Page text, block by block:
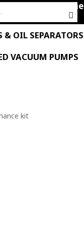
Home
& OIL SEPARATORS
VACUUM PUMPS